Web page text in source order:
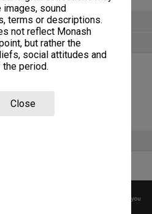
sound
terms or descriptions.
not reflect Monash
but rather the
social attitudes and
period.
Close
papers
please
before any reuse if you